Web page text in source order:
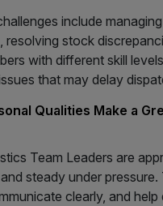
include
resolving stock
with different skill
that may delay
Qualities Make a
Team Leaders are
steady under
clearly, and help